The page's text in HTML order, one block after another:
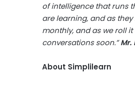
of intelligence that runs
are learning, and as
monthly, and as we roll
conversations soon.”Mr.
About Simplilearn